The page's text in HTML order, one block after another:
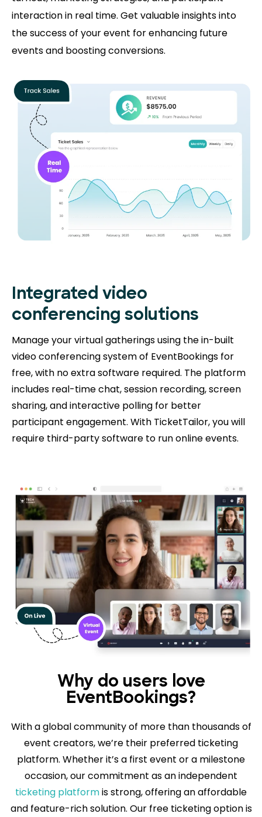
interaction in real time. Get valuable insights into
the success of your event for enhancing future
events and boosting conversions.
Integrated video
conferencing solutions
Manage your virtual gatherings using the in-built
video conferencing system of EventBookings for
free, with no extra software required. The platform
includes real-time chat, session recording, screen
sharing, and interactive polling for better
participant engagement. With TicketTailor, you will
require third-party software to run online events.
Why do users love
EventBookings?
With a global community of more than thousands of
event creators, we’re their preferred ticketing
platform. Whether it’s a first event or a milestone
occasion, our commitment as an independent
ticketing platformis strong, offering an affordable
and feature-rich solution. Our free ticketing option is